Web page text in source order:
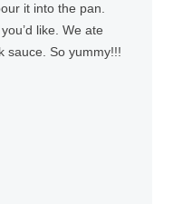
it into the pan.
like. We ate
sauce. So yummy!!!